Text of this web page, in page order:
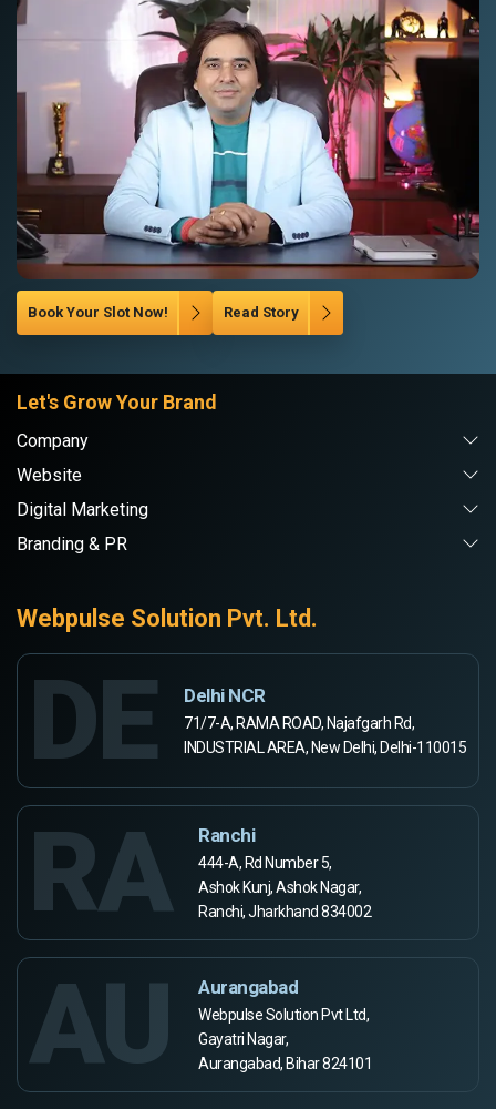
Book Your Slot Now! Read Story
Let's Grow Your Brand
Company
Website
Digital Marketing
Branding & PR
Webpulse Solution Pvt. Ltd.
DE Delhi NCR
71/7-A, RAMA ROAD, Najafgarh Rd,
INDUSTRIAL AREA, New Delhi, Delhi-110015
RA Ranchi
444-A, Rd Number 5,
Ashok Kunj, Ashok Nagar,
Ranchi, Jharkhand 834002
AU Aurangabad
Webpulse Solution Pvt Ltd,
Gayatri Nagar,
Aurangabad, Bihar 824101